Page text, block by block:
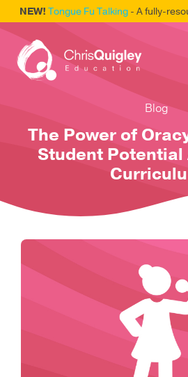
NEW! Tongue Fu Talking - A fully-
Blog
The Power of
Student Potential